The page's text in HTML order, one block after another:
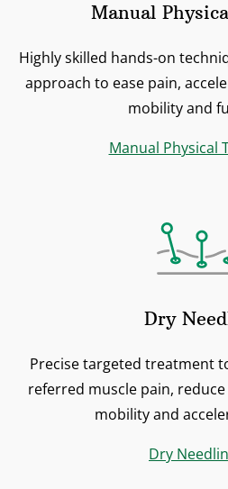
Manual
Highly skilled hands-on
approach to ease pain,
mobility and
Manual Physical
Dry
Precise targeted treatment
referred muscle pain,
mobility and
Dry